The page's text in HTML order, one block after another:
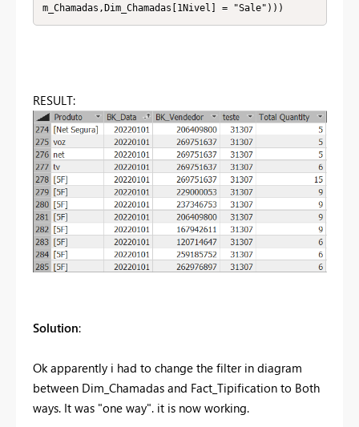
m_Chamadas,Dim_Chamadas[1Nivel] = "Sale")))
RESULT:
Solution:
Ok apparently i had to change the filter in diagram
between Dim_Chamadas and Fact_Tipification to Both
ways. It was "one way". it is now working.